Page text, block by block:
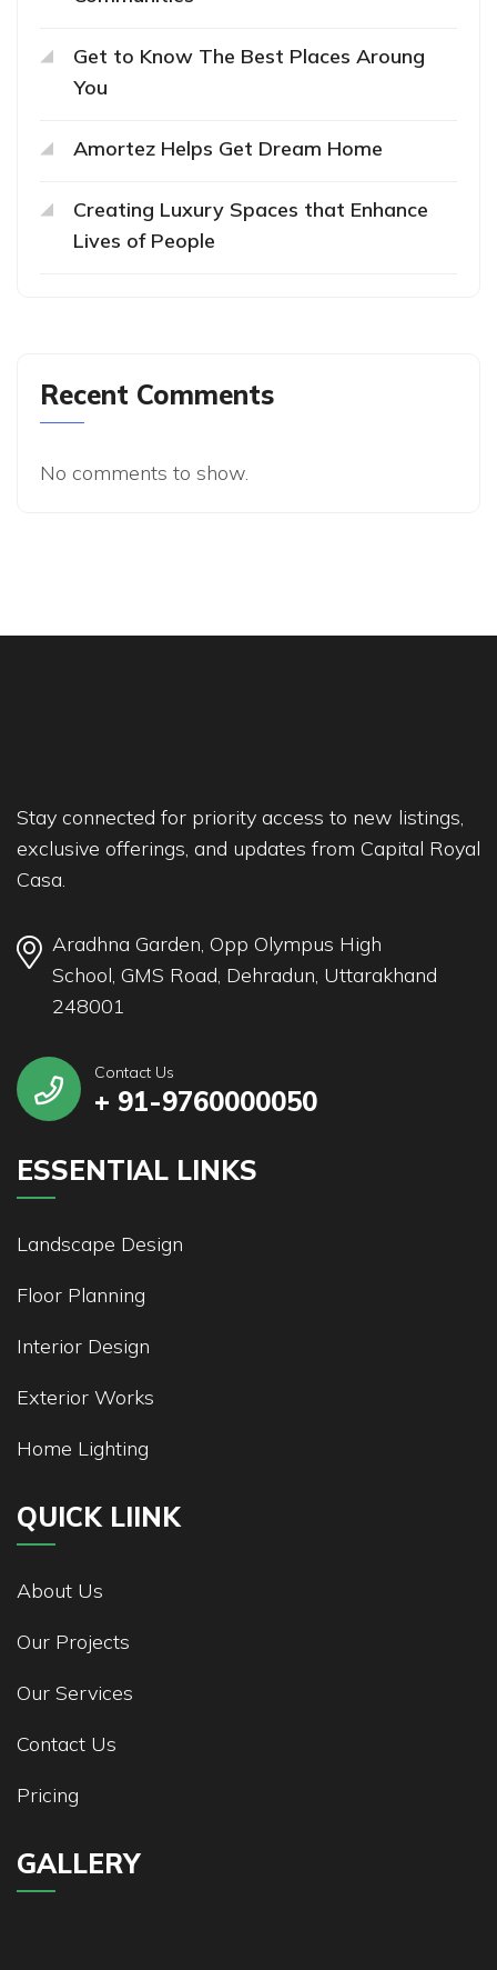
Get to Know The Best Places Aroung
You
Amortez Helps Get Dream Home
Creating Luxury Spaces that Enhance
Lives of People
Recent Comments
No comments to show.
Stay connected for priority access to new listings,
exclusive offerings, and updates from Capital Royal
Casa.
Aradhna Garden, Opp Olympus High
School, GMS Road, Dehradun, Uttarakhand
248001
Contact Us
+ 91-9760000050
ESSENTIAL LINKS
Landscape Design
Floor Planning
Interior Design
Exterior Works
Home Lighting
QUICK LIINK
About Us
Our Projects
Our Services
Contact Us
Pricing
GALLERY